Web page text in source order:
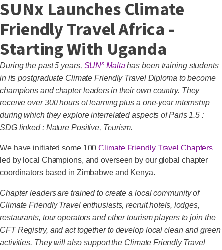
SUNx Launches Climate
Friendly Travel Africa -
Starting With Uganda
During the past 5 years, SUNx Malta has been training students
in its postgraduate Climate Friendly Travel Diploma to become
champions and chapter leaders in their own country. They
receive over 300 hours of learning plus a one-year internship
during which they explore interrelated aspects ofParis 1.5 :
SDG linked : Nature Positive, Tourism.
We have initiated some 100Climate Friendly Travel Chapters,
led by local Champions, and overseen by our global chapter
coordinators based in Zimbabwe and Kenya.
Chapter leaders are trained to create a local community of
Climate Friendly Travel enthusiasts, recruit hotels, lodges,
restaurants, tour operators and other tourism players to join the
CFT Registry, and act together to develop local clean and green
activities. They will also support the Climate Friendly Travel